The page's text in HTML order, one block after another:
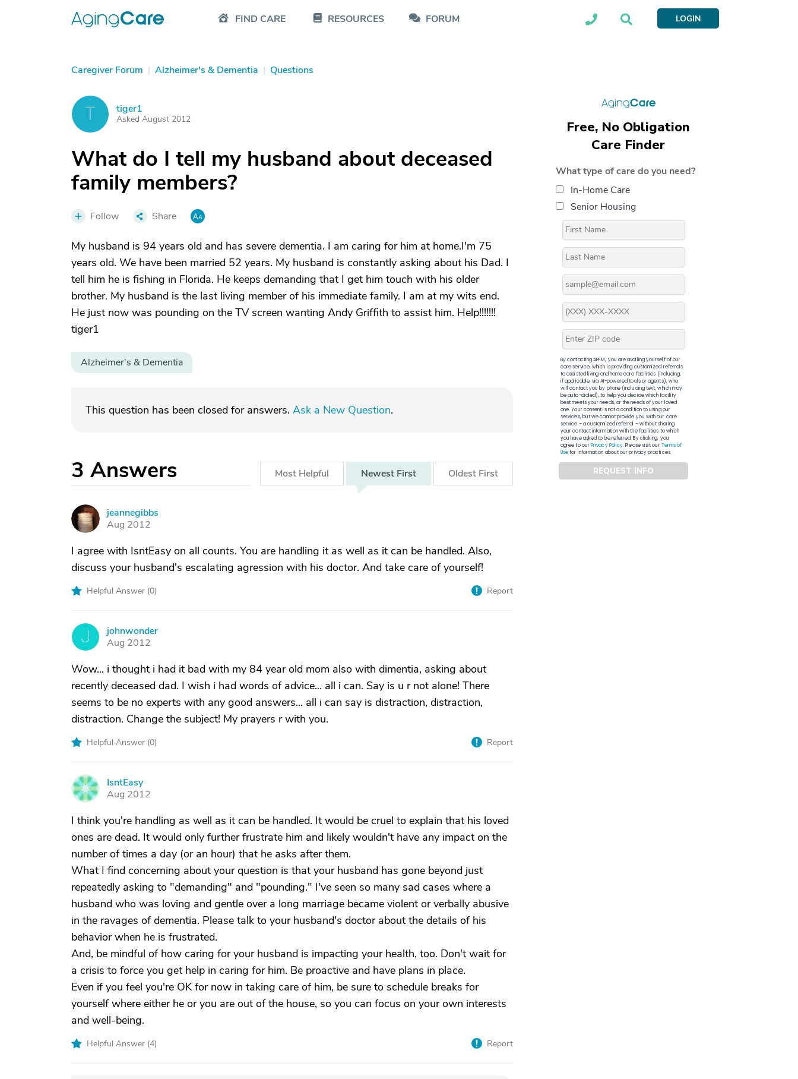
FIND CARE RESOURCES FORUM LOGIN
Caregiver Forum | Alzheimer's & Dementia | Questions
T tiger1
Asked August 2012
What do I tell my husband about deceased
family members?
Follow Share
My husband is 94 years old and has severe dementia. I am caring for him at home.I'm 75
years old. We have been married 52 years. My husband is constantly asking about his Dad. I
tell him he is fishing in Florida. He keeps demanding that I get him touch with his older
brother. My husband is the last living member of his immediate family. I am at my wits end.
He just now was pounding on the TV screen wanting Andy Griffith to assist him. Help!!!!!!!
tiger1
Alzheimer's & Dementia
This question has been closed for answers. Ask a New Question.
3 Answers Most Helpful Newest First Oldest First
J
jeannegibbs
Aug 2012
I agree with IsntEasy on all counts. You are handling it as well as it can be handled. Also,
discuss your husband's escalating agression with his doctor. And take care of yourself!
Helpful Answer (0) Report
J
johnwonder
Aug 2012
Wow... i thought i had it bad with my 84 year old mom also with dimentia, asking about
recently deceased dad. I wish i had words of advice... all i can. Say is u r not alone! There
seems to be no experts with any good answers... all i can say is distraction, distraction,
distraction. Change the subject! My prayers r with you.
Helpful Answer (0) Report
I
IsntEasy
Aug 2012
I think you're handling as well as it can be handled. It would be cruel to explain that his loved
ones are dead. It would only further frustrate him and likely wouldn't have any impact on the
number of times a day (or an hour) that he asks after them.
What I find concerning about your question is that your husband has gone beyond just
repeatedly asking to "demanding" and "pounding." I've seen so many sad cases where a
husband who was loving and gentle over a long marriage became violent or verbally abusive
in the ravages of dementia. Please talk to your husband's doctor about the details of his
behavior when he is frustrated.
And, be mindful of how caring for your husband is impacting your health, too. Don't wait for
a crisis to force you get help in caring for him. Be proactive and have plans in place.
Even if you feel you're OK for now in taking care of him, be sure to schedule breaks for
yourself where either he or you are out of the house, so you can focus on your own interests
and well-being.
Helpful Answer (4) Report
Free, No Obligation
Care Finder
What type of care do you need?
In-Home Care
Senior Housing
By contacting APFM, you are availing yourself of our
core service, which is providing customized referrals
to assisted living and home care facilities (including,
if applicable, via AI-powered tools or agents), who
will contact you by phone (including text, which may
be auto-dialed), to help you decide which facility
best meets your needs, or the needs of your loved
one. Your consent is not a condition to using our
services, but we cannot provide you with our core
service – a customized referral – without sharing
your contact information with the facilities to which
you have asked to be referred. By clicking, you
agree to ourPrivacy Policy. Please visit ourTerms of
Usefor information about our privacy practices.
REQUEST INFO